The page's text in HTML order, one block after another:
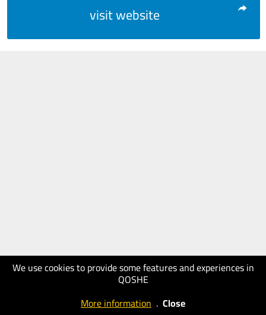
We use cookies to provide some features and experiences in
QOSHE
More information . Close
visit website